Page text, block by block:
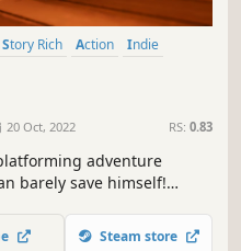
Story Rich Action
Indie
20 Oct, 2022 RS: 0.83
adventure
barely save himself!
town!
Steam store